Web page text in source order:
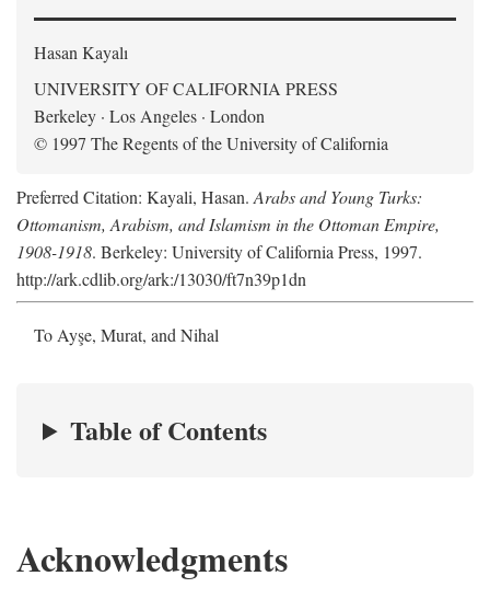
Hasan Kayalı
UNIVERSITY OF CALIFORNIA PRESS
Berkeley · Los Angeles · London
© 1997 The Regents of the University of California
Preferred Citation: Kayali, Hasan. Arabs and Young Turks:
Ottomanism, Arabism, and Islamism in the Ottoman Empire,
1908-1918. Berkeley: University of California Press, 1997.
http://ark.cdlib.org/ark:/13030/ft7n39p1dn
To Ayşe, Murat, and Nihal
Table of Contents
Acknowledgments